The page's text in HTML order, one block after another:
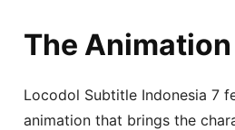
The Animation
Locodol Subtitle Indonesia 7
animation that brings the